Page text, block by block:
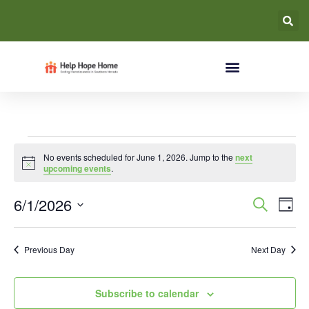
Notice
No events scheduled for June 1, 2026. Jump to the next
upcoming events.
and
Views
Search
Day
6/1/2026
date.
Previous Day Next Day
Subscribe to calendar